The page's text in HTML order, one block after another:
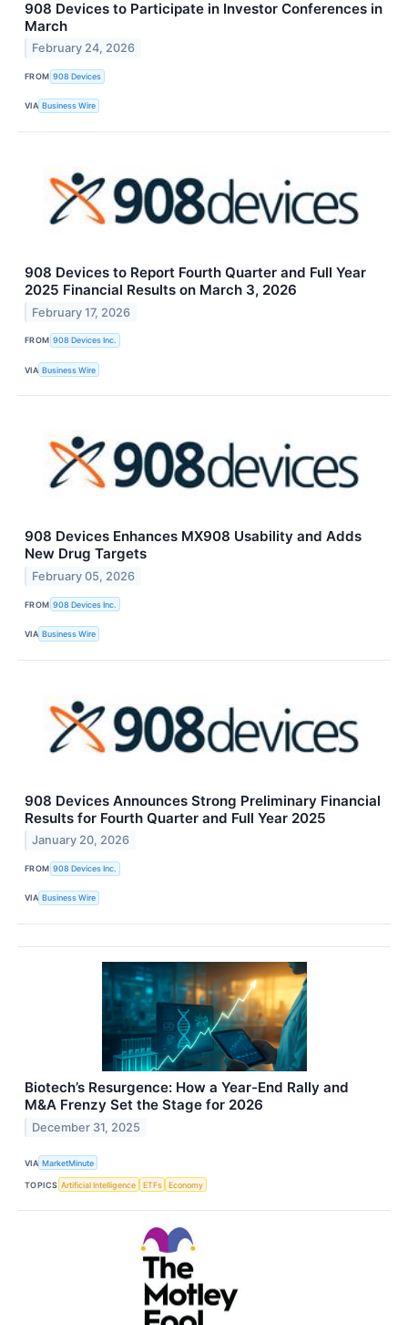
908 Devices to Participate in Investor Conferences in
March
February 24, 2026
FROM 908 Devices
VIA Business Wire
908 Devices to Report Fourth Quarter and Full Year
2025 Financial Results on March 3, 2026
February 17, 2026
FROM 908 Devices Inc.
VIA Business Wire
908 Devices Enhances MX908 Usability and Adds
New Drug Targets
February 05, 2026
FROM 908 Devices Inc.
VIA Business Wire
908 Devices Announces Strong Preliminary Financial
Results for Fourth Quarter and Full Year 2025
January 20, 2026
FROM 908 Devices Inc.
VIA Business Wire
Biotech’s Resurgence: How a Year-End Rally and
M&A Frenzy Set the Stage for 2026
December 31, 2025
VIA MarketMinute
TOPICS Artificial Intelligence ETFs Economy